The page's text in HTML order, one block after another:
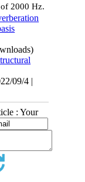
2000 Hz.
09/4 |
: Your